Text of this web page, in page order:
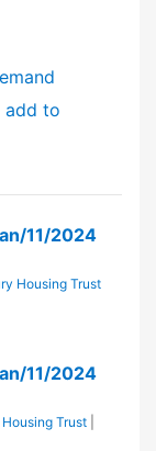
add to
11/2024
Housing Trust
11/2024
Trust